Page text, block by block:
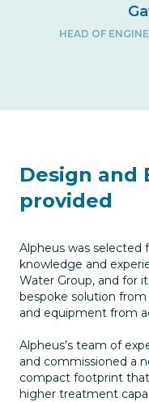
HEAD OF
Design and
provided
Alpheus was selected
knowledge and
Water Group, and for
bespoke solution
and equipment from
Alpheus’s team of
and commissioned a
compact footprint
higher treatment